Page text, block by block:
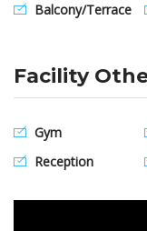
Balcony/Terrace
Facility
Gym
Reception